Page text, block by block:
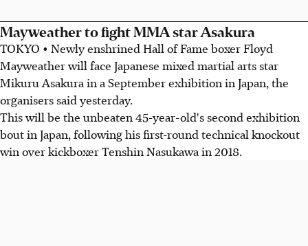
Mayweather to fight MMA star Asakura
TOKYO • Newly enshrined Hall of Fame boxer Floyd
Mayweather will face Japanese mixed martial arts star
Mikuru Asakura in a September exhibition in Japan, the
organisers said yesterday.
This will be the unbeaten 45-year-old's second exhibition
bout in Japan, following his first-round technical knockout
win over kickboxer Tenshin Nasukawa in 2018.